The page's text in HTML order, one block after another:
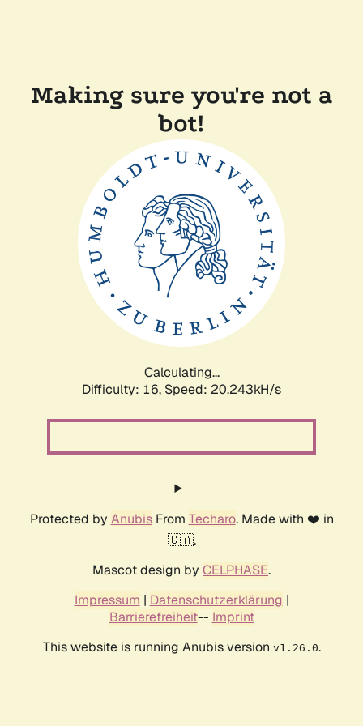
Making sure you're not a
bot!
Calculating...
Difficulty: 16, Speed: 20.243kH/s
Protected by AnubisFrom Techaro. Made with ❤️ in
🇨🇦.
Mascot design by CELPHASE.
Impressum | Datenschutzerklärung |
Barrierefreiheit-- Imprint
This website is running Anubis version v1.26.0.